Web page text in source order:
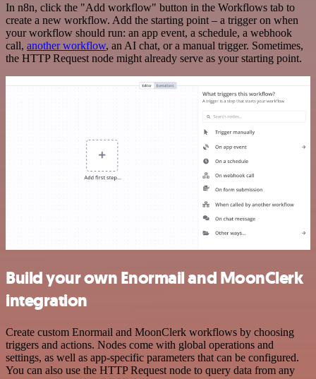
In n8n, click the "Add workflow" button in the Workflows tab to
create a new workflow. Add the starting point – a trigger on when
your workflow should run: an app event, a schedule, a webhook
call, another workflow, an AI chat, or a manual trigger. Sometimes,
the HTTP Request node might already serve as your starting point.
Build your own Enormail and MoonClerk
integration
Create custom Enormail and MoonClerk workflows by choosing
triggers and actions. Nodes come with global operations and
settings, as well as app-specific parameters that can be configured.
You can also use the HTTP Request node to query data from any